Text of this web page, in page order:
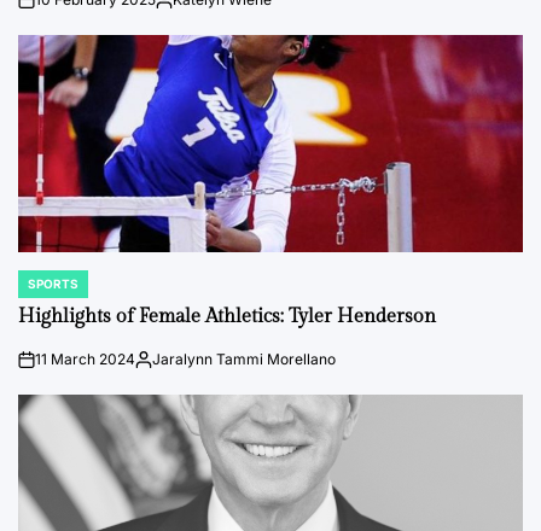
on
Posted
POSTED
IN
SPORTS
Highlights of Female Athletics: Tyler Henderson
on11 March 2024Posted
Jaralynn Tammi Morellano